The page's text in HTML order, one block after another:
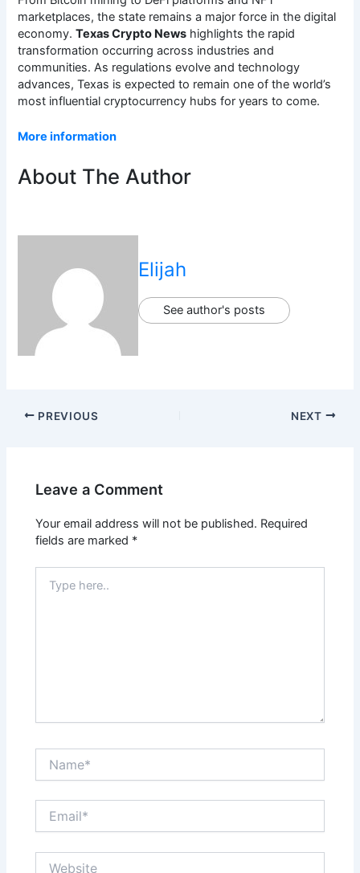
marketplaces, the state remains a major force in the digital
economy.Texas Crypto News highlights the rapid
transformation occurring across industries and
communities. As regulations evolve and technology
advances, Texas is expected to remain one of the world’s
most influential cryptocurrency hubs for years to come.
More information
About The Author
Elijah
See author's posts
PREVIOUS NEXT
Leave a Comment
Your email address will not be published. Required
fields are marked *
here..